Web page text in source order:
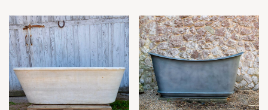
1.00 £2,250.00